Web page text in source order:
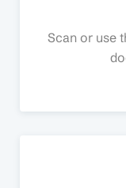
Scan or use